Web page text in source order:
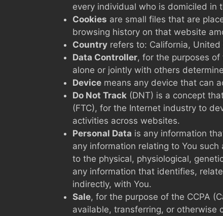
every individual who is domiciled in
Cookies are small files that are
browsing history on that website
Country refers to: California, United
Data Controller, for the purposes of
alone or jointly with others
Device means any device that can
Do Not Track (DNT) is a concept
(FTC), for the Internet industry to
activities across websites.
Personal Data is any information
any information relating to You
to the physical, physiological,
any information that identifies,
indirectly, with You.
Sale, for the purpose of the CCPA
available, transferring, or otherwise